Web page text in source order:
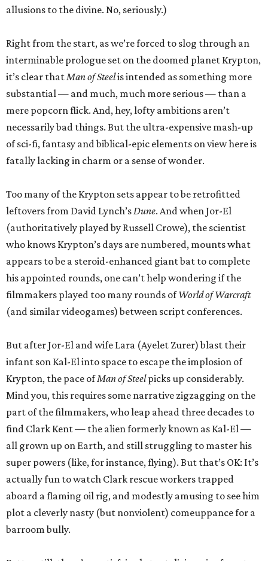
allusions to the divine. No, seriously.)
Right from the start, as we’re forced to slog through an
interminable prologue set on the doomed planet Krypton,
it’s clear thatMan of Steelis intended as something more
substantial — and much, much more serious — than a
mere popcorn flick. And, hey, lofty ambitions aren’t
necessarily bad things. But the ultra-expensive mash-up
of sci-fi, fantasy and biblical-epic elements on view here is
fatally lacking in charm or a sense of wonder.
Too many of the Krypton sets appear to be retrofitted
leftovers from David Lynch’sDune. And when Jor-El
(authoritatively played by Russell Crowe), the scientist
who knows Krypton’s days are numbered, mounts what
appears to be a steroid-enhanced giant bat to complete
his appointed rounds, one can’t help wondering if the
filmmakers played too many rounds ofWorld of Warcraft
(and similar videogames) between script conferences.
But after Jor-El and wife Lara (Ayelet Zurer) blast their
infant son Kal-El into space to escape the implosion of
Krypton, the pace ofMan of Steelpicks up considerably.
Mind you, this requires some narrative zigzagging on the
part of the filmmakers, who leap ahead three decades to
find Clark Kent — the alien formerly known as Kal-El —
all grown up on Earth, and still struggling to master his
super powers (like, for instance, flying). But that’s OK: It’s
actually fun to watch Clark rescue workers trapped
aboard a flaming oil rig, and modestly amusing to see him
plot a cleverly nasty (but nonviolent) comeuppance for a
barroom bully.